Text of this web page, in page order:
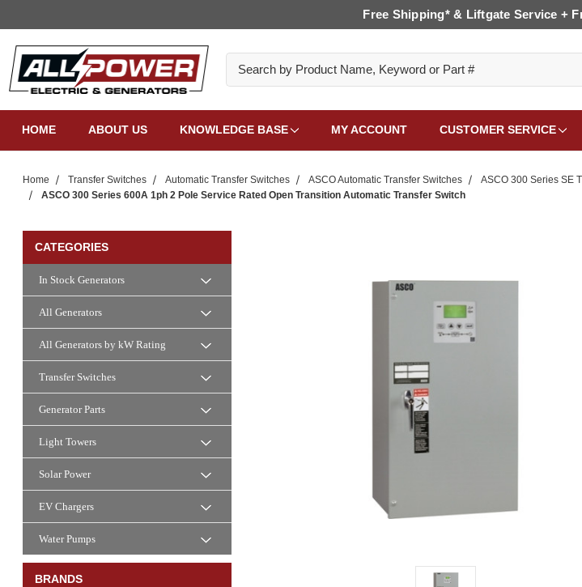
Free Shipping* & Liftgate Service +
HOME ABOUT US KNOWLEDGE BASE MY ACCOUNT CUSTOMER SERVICE
Home Transfer Switches Automatic Transfer Switches ASCO Automatic Transfer Switches
ASCO 300 Series SE
ASCO 300 Series 600A 1ph 2 Pole Service Rated Open Transition Automatic Transfer Switch
CATEGORIES
In Stock Generators
All Generators
All Generators by kW Rating
Transfer Switches
Generator Parts
Light Towers
Solar Power
EV Chargers
Water Pumps
BRANDS